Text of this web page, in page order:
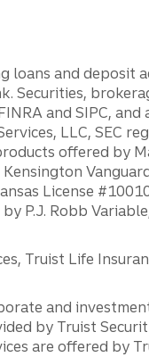
loans and deposit
Securities,
and SIPC, and
LLC, SEC
offered by
License
P.J. Robb
Truist Life
and
by Truist
are offered by